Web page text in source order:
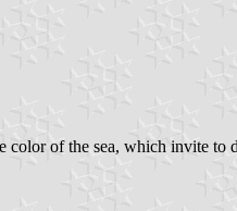
color of the sea, which invite to